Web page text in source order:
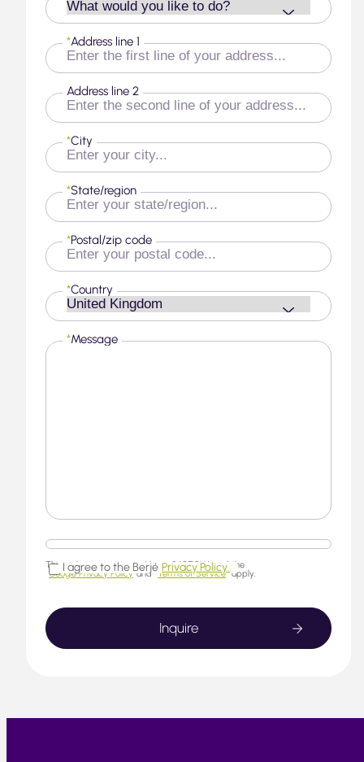
Address line 1
*
Address line 2
City
*
State/region
*
Postal/zip code
*
Country
*
Message
*
This website is protected by reCAPTCHA and the
Google Privacy Policy and Terms of Service apply.
I agree to the Berjé Privacy Policy.